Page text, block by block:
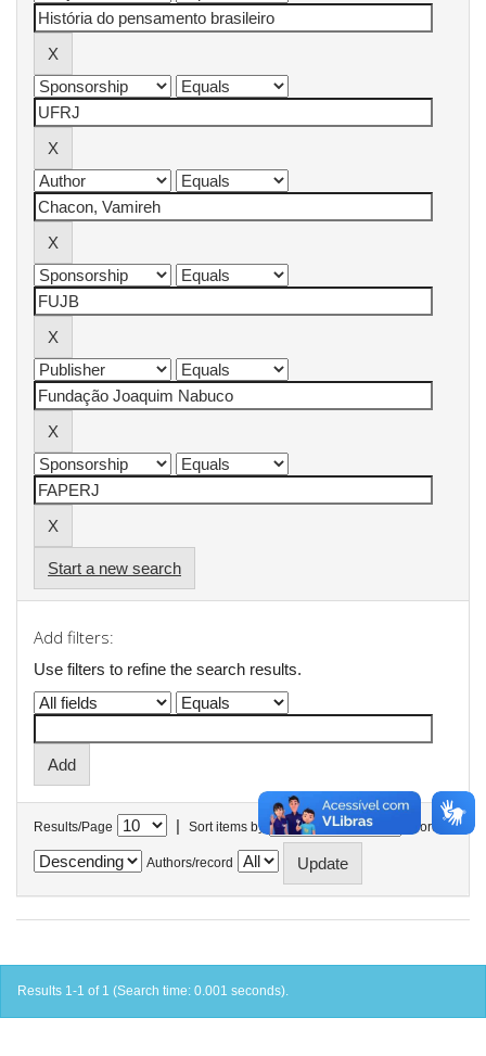
Start a new search
Add filters:
Use filters to refine the search results.
Results/Page | Sort items by In order
Authors/record
Results 1-1 of 1 (Search time: 0.001 seconds).